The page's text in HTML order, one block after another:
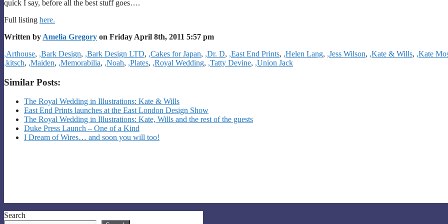
quick I say, before all the best stuff goes….
Full listing here.
Written by Amelia Gregory on Friday April 8th, 2011 5:57 pm
Categories
,Arthouse, ,Bark Design, ,Bark Design LTD, ,Cakes for Japan, ,Dr. D, ,East End Prints, ,Helen Lang, ,Jess Wilson, ,Kate & Wills, ,Kate
,kitsch, ,Maiden, ,Memorabilia, ,Noah, ,Plates, ,Royal Wedding, ,Tatty Devine, ,Union Jack
Similar Posts:
The Royal Wedding in Illustrations: Kate & Wills
East End Prints launches at the East London Design Show
The Royal Wedding in Illustrations: Kate, Wills and the rest of the guests
Duke Press Launch – One of a Kind
I Dream of Wires… and soon you will too!
Search